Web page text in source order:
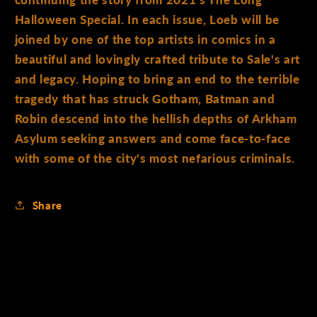
Halloween Special. In each issue, Loeb will be
joined by one of the top artists in comics in a
beautiful and lovingly crafted tribute to Sale's art
and legacy. Hoping to bring an end to the terrible
tragedy that has struck Gotham, Batman and
Robin descend into the hellish depths of Arkham
Asylum seeking answers and come face-to-face
with some of the city's most nefarious criminals.
Share